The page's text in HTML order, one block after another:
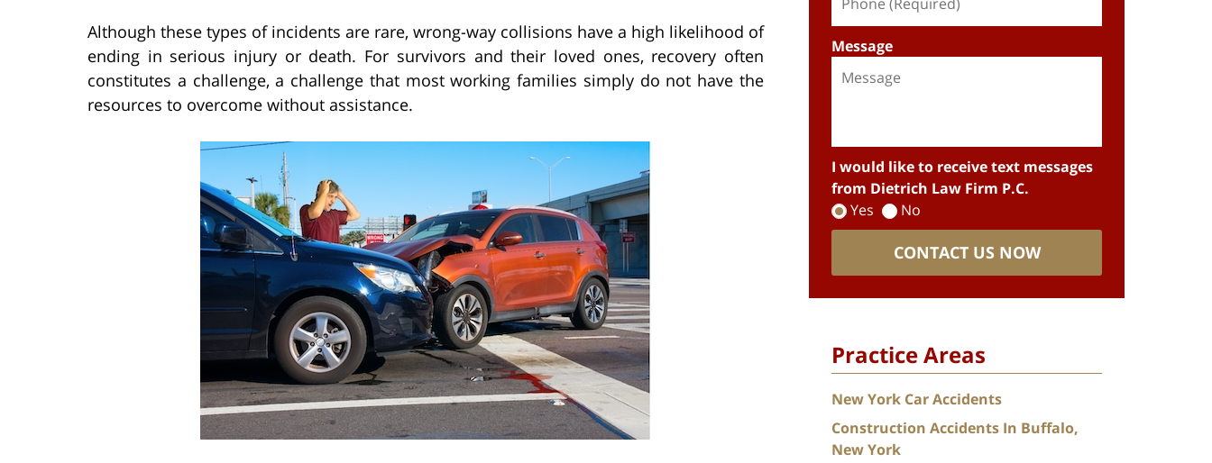
Although these types of incidents are rare, wrong-way collisions have a high likelihood of
ending in serious injury or death. For survivors and their loved ones, recovery often
constitutes a challenge, a challenge that most working families simply do not have the
resources to overcome without assistance.
Message
I would like to receive text messages
from Dietrich Law Firm P.C.
Yes
No
CONTACT US NOW
Practice Areas
New York Car Accidents
Construction Accidents In Buffalo,
New York